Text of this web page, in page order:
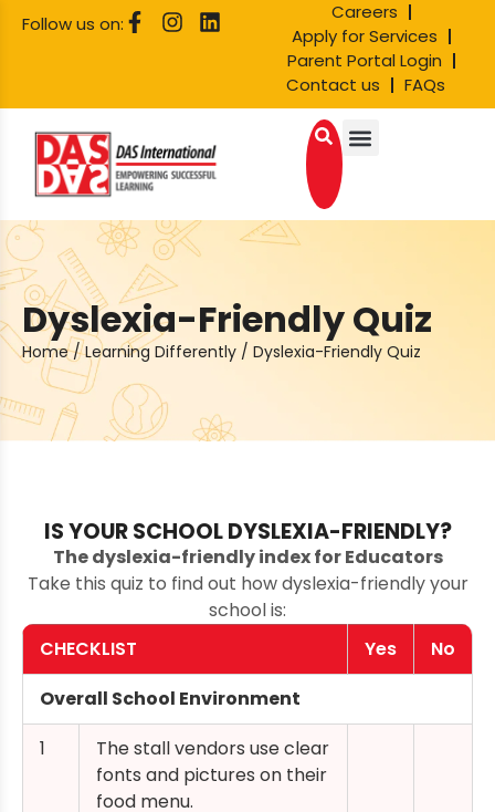
Follow us on:
Careers
Apply for Services
Parent Portal Login
Contact us
FAQs
Dyslexia-Friendly Quiz
Home/Learning Differently / Dyslexia-Friendly Quiz
IS YOUR SCHOOL DYSLEXIA-FRIENDLY?
The dyslexia-friendly index for Educators
Take this quiz to find out how dyslexia-friendly your
school is:
CHECKLIST
Yes
No
Overall School Environment
1
The stall vendors use clear
fonts and pictures on their
food menu.